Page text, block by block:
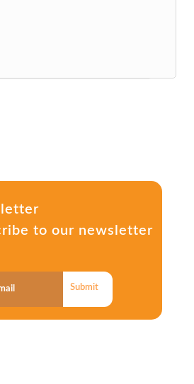
to our newsletter
Submit